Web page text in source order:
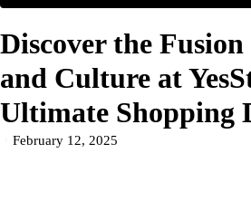
Discover the
and Culture at
Ultimate Shopping
February 12, 2025